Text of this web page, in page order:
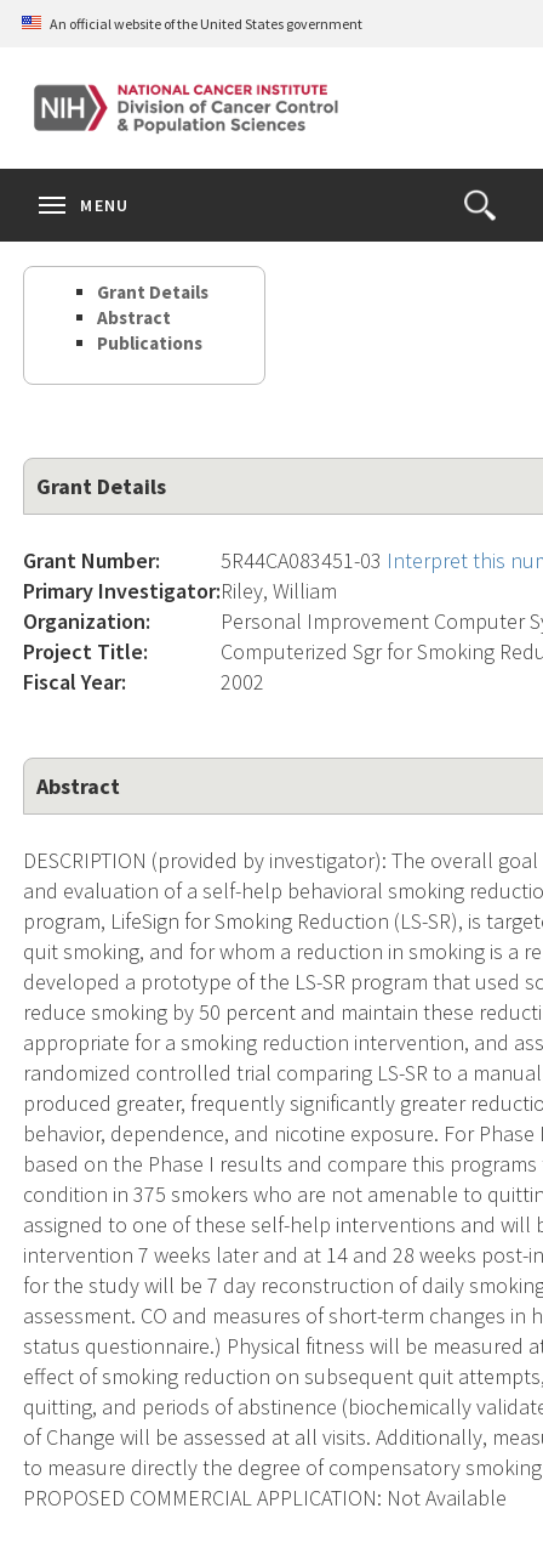
Skip
content
An official website of the United States government
Open
the
Search
MENU
Grant Details
Abstract
Publications
Grant Details
Grant Number: 5R44CA083451-03 Interpret this
Primary Investigator:Riley, William
Organization:
Personal Improvement Computer
Project Title:
Computerized Sgr for Smoking
Fiscal Year:
2002
Abstract
DESCRIPTION (provided by investigator): The overall
and evaluation of a self-help behavioral smoking
program, LifeSign for Smoking Reduction (LS-SR), is
quit smoking, and for whom a reduction in smoking is a
developed a prototype of the LS-SR program that used
reduce smoking by 50 percent and maintain these
appropriate for a smoking reduction intervention, and
randomized controlled trial comparing LS-SR to a
produced greater, frequently significantly greater
behavior, dependence, and nicotine exposure. For
based on the Phase I results and compare this
condition in 375 smokers who are not amenable to
assigned to one of these self-help interventions and will
intervention 7 weeks later and at 14 and 28 weeks
for the study will be 7 day reconstruction of daily
assessment. CO and measures of short-term changes in
status questionnaire.) Physical fitness will be measured
effect of smoking reduction on subsequent quit
quitting, and periods of abstinence (biochemically
of Change will be assessed at all visits. Additionally,
to measure directly the degree of compensatory
PROPOSED COMMERCIAL APPLICATION: Not Available